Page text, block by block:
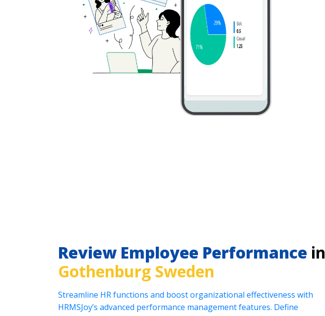
Review Employee Performance in
Gothenburg Sweden
Streamline HR functions and boost organizational effectiveness with
HRMSJoy’s advanced performance management features. Define